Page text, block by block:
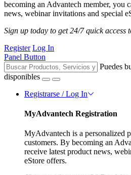
becoming an Advantech member, you
news, webinar invitations and special
Sign up today to get 24/7 quick
Register Log In
Panel Button
Puedes
disponibles
Registrarse / Log In
MyAdvantech Registration
MyAdvantech is a personalized
customers. By becoming an
receive latest product news,
eStore offers.